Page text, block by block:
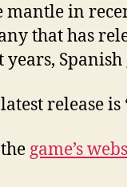
mantle in
that has
years,
release is
game’s